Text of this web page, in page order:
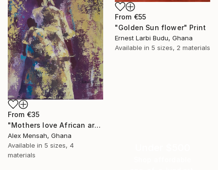
From €55
"Golden Sun flower" Print
Ernest Larbi Budu, Ghana
Available in 5 sizes, 2 materials
From €35
"Mothers love African art" Print
Alex Mensah, Ghana
Available in 5 sizes, 4
materials